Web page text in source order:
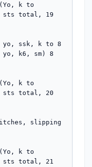
k to
sts total, 19
yo, ssk, k to 8
yo, k6, sm) 8
k to
sts total, 20
slipping
k to
sts total, 21